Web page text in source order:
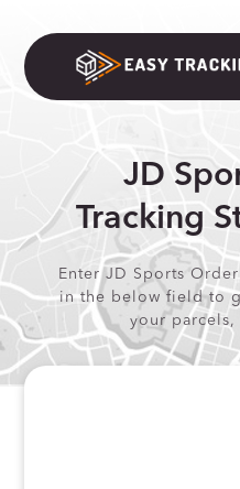
JD
Tracking
Enter JD Sports
in the below field to
your